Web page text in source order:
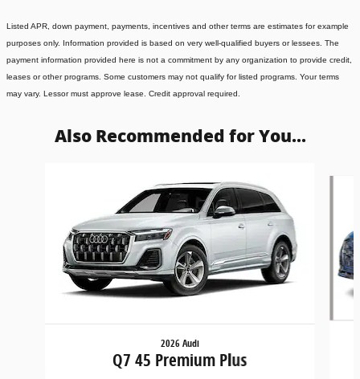
Listed APR, down payment, payments, incentives and other terms are estimates for example
purposes only. Information provided is based on very well-qualified buyers or lessees. The
payment information provided here is not a commitment by any organization to provide credit,
leases or other programs. Some customers may not qualify for listed programs. Your terms
may vary. Lessor must approve lease. Credit approval required.
Also Recommended for You...
2026 Audi
Q7 45 Premium Plus